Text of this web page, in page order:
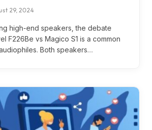
29, 2024
high-end speakers, the debate
F226Be vs Magico S1 is a common
Both speakers…